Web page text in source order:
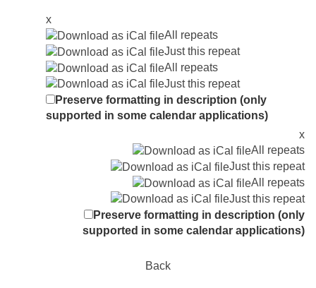
x
All repeats
Just this repeat
All repeats
Just this repeat
Preserve formatting in description (only
supported in some calendar applications)
x
All repeats
Just this repeat
All repeats
Just this repeat
Preserve formatting in description (only
supported in some calendar applications)
Back